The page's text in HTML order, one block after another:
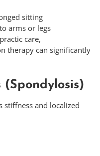
sitting
arms or legs
care,
therapy can significantly
stiffness and localized